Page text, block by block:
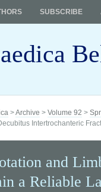
SUBSCRIBE
>Archive > Volume 92 >
Intertrochanteric
and
a Reliable